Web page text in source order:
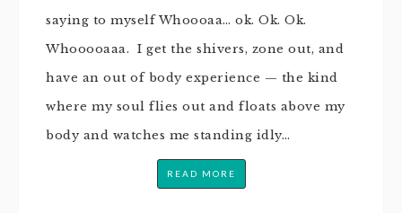
saying to myself Whoooaa… ok. Ok. Ok.
Whooooaaa. I get the shivers, zone out, and
have an out of body experience — the kind
where my soul flies out and floats above my
body and watches me standing idly…
READ MORE